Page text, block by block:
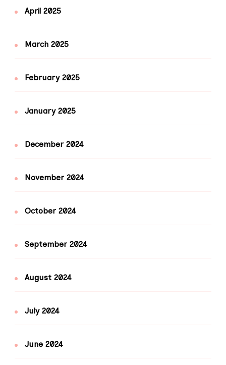
April 2025
March 2025
February 2025
January 2025
December 2024
November 2024
October 2024
September 2024
August 2024
July 2024
June 2024